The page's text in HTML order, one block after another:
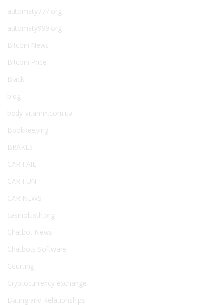
automaty777.org
automaty999.org
Bitcoin News
Bitcoin Price
Black
blog
body-vitamin.com.ua
Bookkeeping
BRAKES
CAR FAIL
CAR FUN
CAR NEWS
casinoluxth.org
Chatbot News
Chatbots Software
Courting
Cryptocurrency exchange
Dating and Relationships